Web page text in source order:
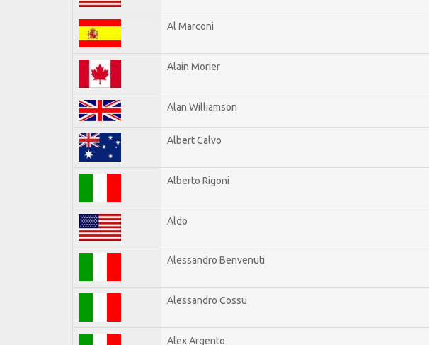
Al Marconi
Alain Morier
Alan Williamson
Albert Calvo
Alberto Rigoni
Aldo
Alessandro Benvenuti
Alessandro Cossu
Alex Argento